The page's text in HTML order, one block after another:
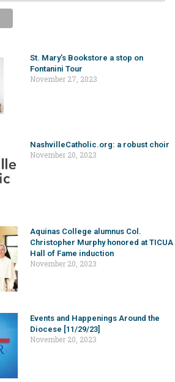
St. Mary’s Bookstore a stop on
Fontanini Tour
November 27, 2023
NashvilleCatholic.org: a robust choir
November 20, 2023
Aquinas College alumnus Col.
Christopher Murphy honored at TICUA
Hall of Fame induction
November 20, 2023
Events and Happenings Around the
Diocese [11/29/23]
November 20, 2023